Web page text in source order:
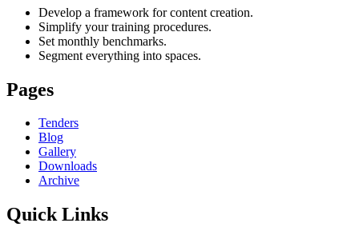
Develop a framework for content creation.
Simplify your training procedures.
Set monthly benchmarks.
Segment everything into spaces.
Pages
Tenders
Blog
Gallery
Downloads
Archive
Quick Links